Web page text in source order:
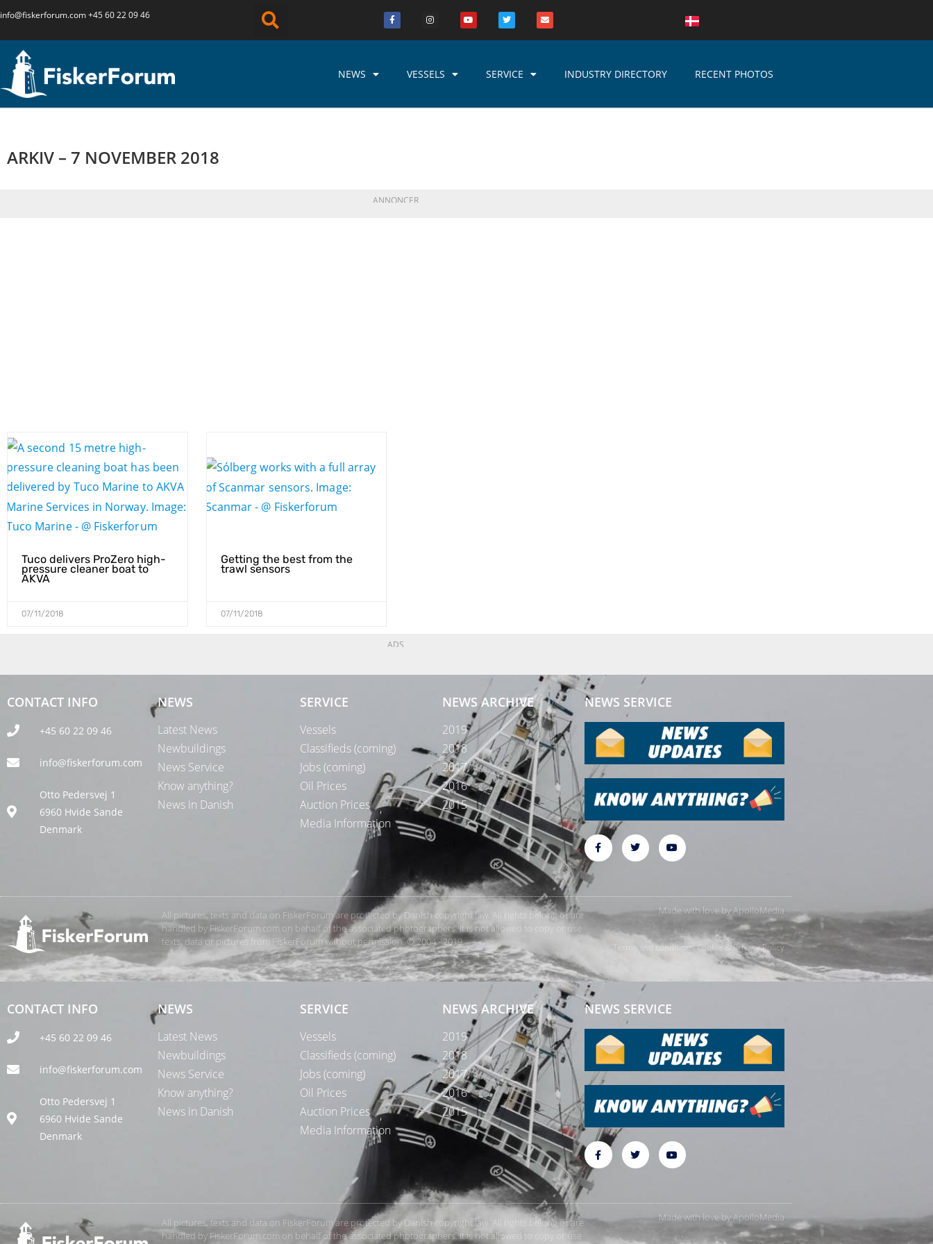
info@fiskerforum.com+45 60 22 09 46
NEWS VESSELS SERVICE INDUSTRY DIRECTORY RECENT PHOTOS
ARKIV – 7 NOVEMBER 2018
ANNONCER
Tuco delivers ProZero high-
pressure cleaner boat to
AKVA
07/11/2018
Getting the best from the
trawl sensors
07/11/2018
ADS
CONTACT INFO
+45 60 22 09 46
info@fiskerforum.com
Otto Pedersvej 1
6960 Hvide Sande
Denmark
NEWS
Latest News
Newbuildings
News Service
Know anything?
News in Danish
SERVICE
Vessels
Classifieds (coming)
Jobs (coming)
Oil Prices
Auction Prices
Media Information
NEWS ARCHIVE
2019
2018
2017
2016
2015
NEWS SERVICE
All pictures, texts and data on FiskerForum are protected by Danish copyright law. All rights belong or are
handled by FiskerForum.com on behalf of the associated photographers. It is not allowed to copy or use
texts, data or pictures from FiskerForum without permission. © 2004 - 2019
Made with love byApolloMedia
Terms and conditionsCookie & Privacy Policy
CONTACT INFO
+45 60 22 09 46
info@fiskerforum.com
Otto Pedersvej 1
6960 Hvide Sande
Denmark
NEWS
Latest News
Newbuildings
News Service
Know anything?
News in Danish
SERVICE
Vessels
Classifieds (coming)
Jobs (coming)
Oil Prices
Auction Prices
Media Information
NEWS ARCHIVE
2019
2018
2017
2016
2015
NEWS SERVICE
All pictures, texts and data on FiskerForum are protected by Danish copyright law. All rights belong or are
handled by FiskerForum.com on behalf of the associated photographers. It is not allowed to copy or use
Made with love byApolloMedia